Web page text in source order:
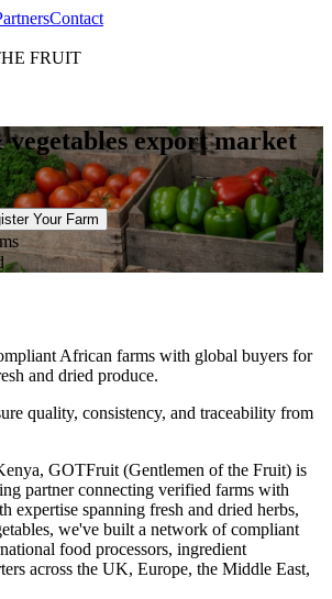
Contact
FRUIT
export market
Your Farm
African farms with global buyers for
and dried produce.
quality, consistency, and traceability from
GOTFruit (Gentlemen of the Fruit) is
partner connecting verified farms with
expertise spanning fresh and dried herbs,
we've built a network of compliant
food processors, ingredient
across the UK, Europe, the Middle East,